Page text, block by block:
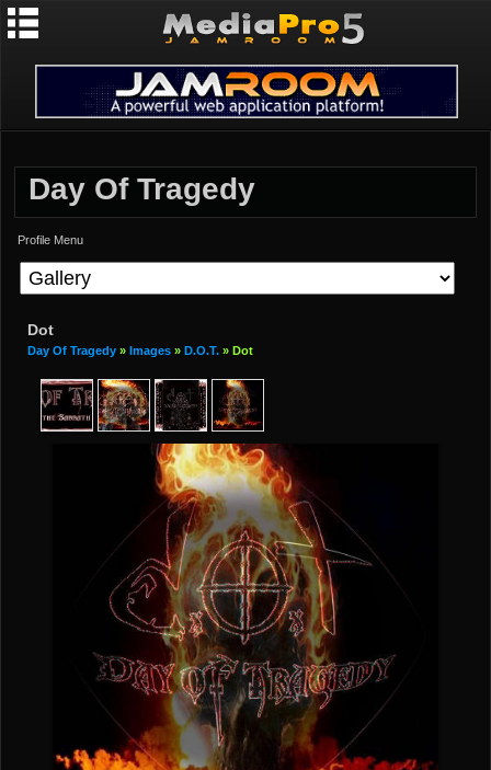
Day Of Tragedy
Profile Menu
Dot
Day Of Tragedy » Images » D.O.T. » Dot